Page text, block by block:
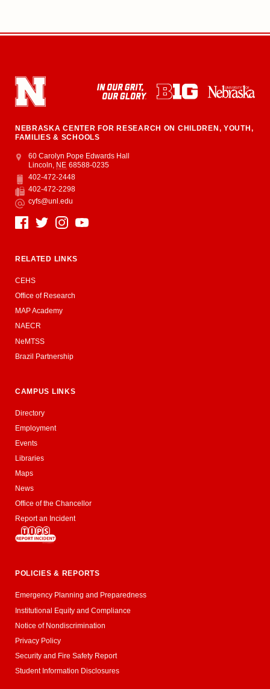
NEBRASKA CENTER FOR RESEARCH ON CHILDREN, YOUTH,
FAMILIES & SCHOOLS
Address
College of Education and Human Sciences
60 Carolyn Pope Edwards Hall
Lincoln, NE 68588-0235
Phone
402-472-2448
Fax
402-472-2298
Email
cyfs@unl.edu
Social Media
RELATED LINKS
CEHS
Office of Research
MAP Academy
NAECR
NeMTSS
Brazil Partnership
CAMPUS LINKS
Directory
Employment
Events
Libraries
Maps
News
Office of the Chancellor
Report an Incident
POLICIES & REPORTS
Emergency Planning and Preparedness
Institutional Equity and Compliance
Notice of Nondiscrimination
Privacy Policy
Security and Fire Safety Report
Student Information Disclosures